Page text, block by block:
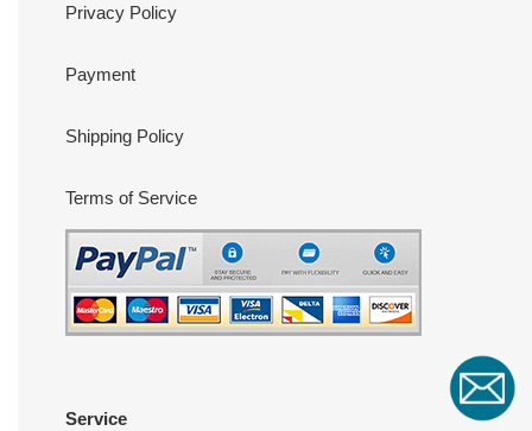
Privacy Policy
Payment
Shipping Policy
Terms of Service
Service